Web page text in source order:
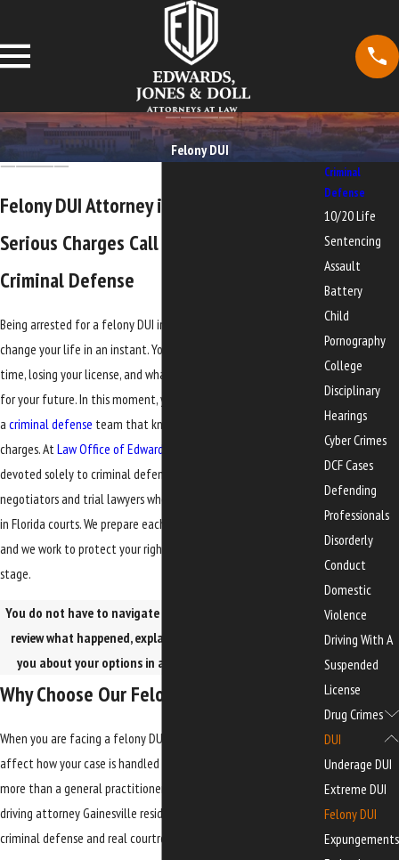
Felony DUI
Felony DUI Attorney in Gainesville
Serious Charges Call For Focused
Criminal Defense
Being arrested for a felony DUI in or around Gainesville can
change your life in an instant. You may be worried about prison
time, losing your license, and what a felony record would mean
for your future. In this moment, you need clear information and
a criminal defense team that knows how to handle serious
charges. AtLaw Office of Edwards, Jones & Doll
devoted solely to criminal defense. Our attorneys are seasoned
negotiators and trial lawyers who handle complex criminal cases
in Florida courts. We prepare each case as if it may go to trial,
and we work to protect your rights and your future at every
stage.
You do not have to navigate this alone. Our attorneys can
review what happened, explain the process, and talk with
you about your options in a confidential
Why Choose Our Felony DUI Team
When you are facing a felony DUI, the lawyer you choose can
affect how your case is handled from the beginning. You want
more than a general practitioner. You want a felony drunk
driving attorney Gainesville residents can turn to for focused
criminal defense and real courtroom experience.
Criminal
Defense
10/20 Life
Sentencing
Assault
Battery
Child
Pornography
College
Disciplinary
Hearings
Cyber Crimes
DCF Cases
Defending
Professionals
Disorderly
Conduct
Domestic
Violence
Driving With A
Suspended
License
Drug Crimes
DUI
Underage DUI
Extreme DUI
Felony DUI
Expungements